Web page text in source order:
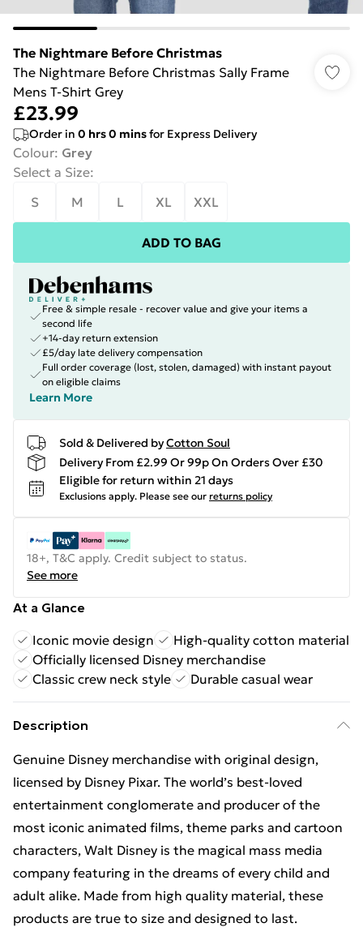
The Nightmare Before Christmas
The Nightmare Before Christmas Sally Frame
Mens T-Shirt Grey
£23.99
Order in 0 hrs0 minsfor Express Delivery
Colour: Grey
Select a Size:
S
M L XL XXL
ADD TO BAG
Free & simple resale - recover value and give your items a
second life
+14-day return extension
£5/day late delivery compensation
Full order coverage (lost, stolen, damaged) with instant payout
on eligible claims
Learn More
Sold & Delivered byCotton Soul
Delivery From £2.99 Or 99p On Orders Over £30
Eligible for return within 21 days
Exclusions apply. Please see our returns policy
18+, T&C apply. Credit subject to status.
See more
At a Glance
Iconic movie design
High-quality cotton material
Officially licensed Disney merchandise
Classic crew neck style
Durable casual wear
Description
Genuine Disney merchandise with original design,
licensed by Disney Pixar. The world’s best-loved
entertainment conglomerate and producer of the
most iconic animated films, theme parks and cartoon
characters, Walt Disney is the magical mass media
company featuring in the dreams of every child and
adult alike. Made from high quality material, these
products are true to size and designed to last.